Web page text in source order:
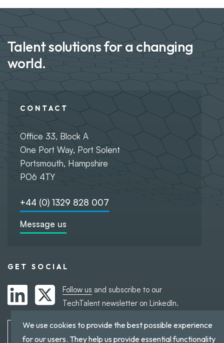
We use cookies to provide the best possible experience
for our users. They help us provide essential functionality
Talent solutions for a changing
world.
CONTACT
Office 33, Block A
One Port Way, Port Solent
Portsmouth, Hampshire
PO6 4TY
+44 (0) 1329 828 007
Message us
GET SOCIAL
Follow us and subscribe to our
TechTalent newsletter on LinkedIn.
Subscribe to TechTalent